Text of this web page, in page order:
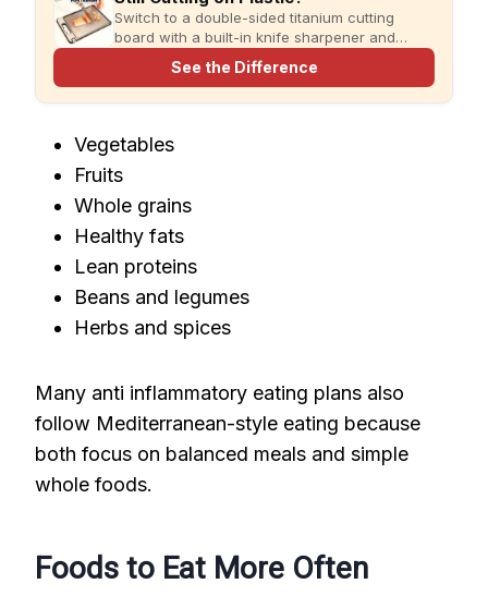
Switch to a double-sided titanium cutting
board with a built-in knife sharpener and
garlic grater for cleaner, simpler meal prep.
See the Difference
Vegetables
Fruits
Whole grains
Healthy fats
Lean proteins
Beans and legumes
Herbs and spices
Many anti inflammatory eating plans also
follow Mediterranean-style eating because
both focus on balanced meals and simple
whole foods.
Foods to Eat More Often